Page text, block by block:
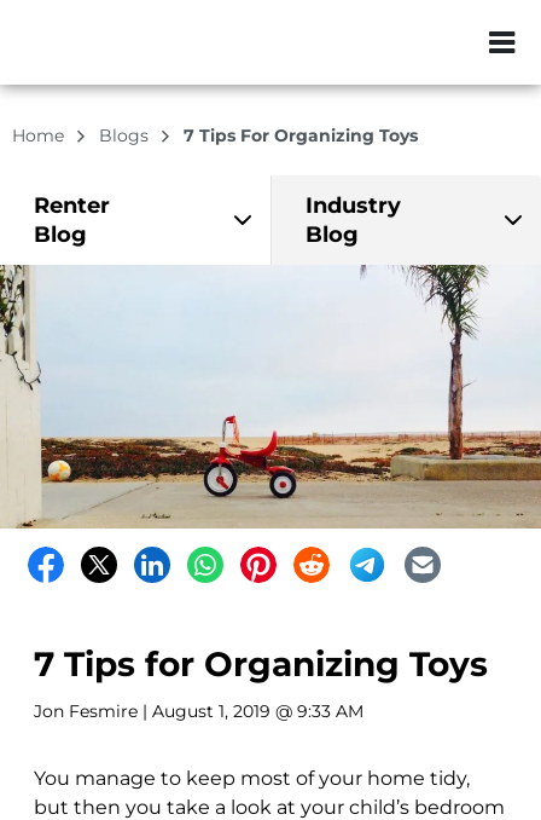
ZIP or City,
Home Blogs 7 Tips For Organizing Toys
Renter
Blog
Industry
Blog
7 Tips for Organizing Toys
Jon Fesmire | August 1, 2019 @ 9:33 AM
You manage to keep most of your home tidy,
but then you take a look at your child’s bedroom